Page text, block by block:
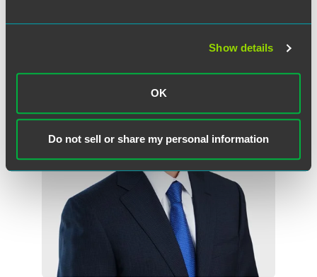
Show details
OK
Do not sell or share my personal information
Related Professionals